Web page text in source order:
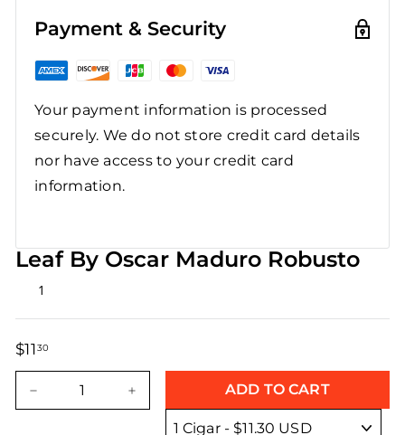
Payment & Security
Your payment information is processed
securely. We do not store credit card details
nor have access to your credit card
information.
Leaf By Oscar Maduro Robusto
Rated
5.0
stars
1
$1130
Regular
Sale
ADD TO CART